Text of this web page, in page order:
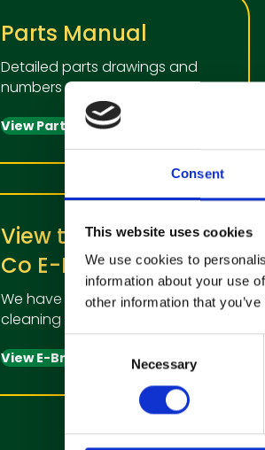
Consent
This website uses cookies
We use cookies to
information about your use
other information that
o
Necessary
Parts Manual
Detailed parts drawings and
numbers
View Parts Manual
View the Clemas &
Co E-Brochure
We have a wide range of
cleaning manchines for all uses
View E-Brochure